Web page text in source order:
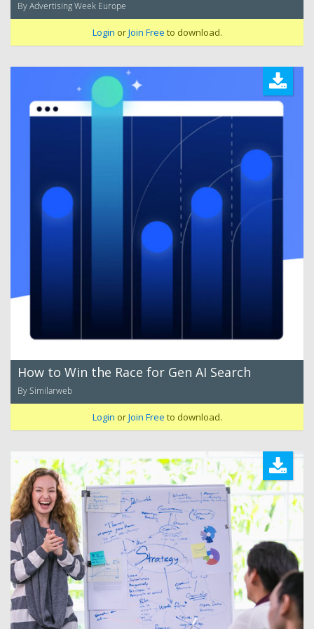
By Advertising Week Europe
Login orJoin Free to download.
How to Win the Race for Gen AI Search
By Similarweb
Login orJoin Free to download.